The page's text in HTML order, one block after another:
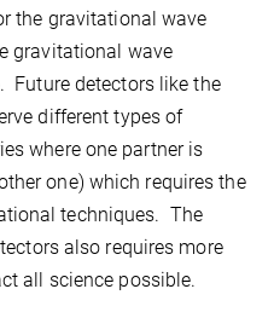
the gravitational wave
gravitational wave
Future detectors like the
different types of
where one partner is
one) which requires the
techniques. The
also requires more
all science possible.